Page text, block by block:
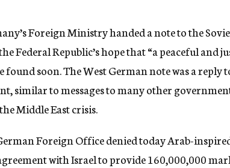
n
y
Foreign Ministry handed a note to the
Federal Republic’s hope that “a peaceful and
found soon. The West German note was a reply
similar to messages to many other
Middle East crisis.
Foreign Office denied today Arab-
with Israel to provide 160,000,000